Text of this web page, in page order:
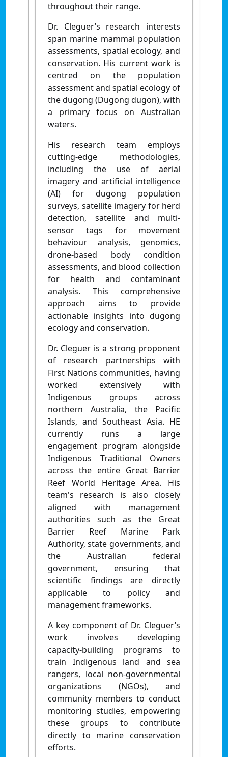
throughout their range.
Dr. Cleguer’s research interests
span marine mammal population
assessments, spatial ecology, and
conservation. His current work is
centred on the population
assessment and spatial ecology of
the dugong (Dugong dugon), with
a primary focus on Australian
waters.
His research team employs
cutting-edge methodologies,
including the use of aerial
imagery and artificial intelligence
(AI) for dugong population
surveys, satellite imagery for herd
detection, satellite and multi-
sensor tags for movement
behaviour analysis, genomics,
drone-based body condition
assessments, and blood collection
for health and contaminant
analysis. This comprehensive
approach aims to provide
actionable insights into dugong
ecology and conservation.
Dr. Cleguer is a strong proponent
of research partnerships with
First Nations communities, having
worked extensively with
Indigenous groups across
northern Australia, the Pacific
Islands, and Southeast Asia. HE
currently runs a large
engagement program alongside
Indigenous Traditional Owners
across the entire Great Barrier
Reef World Heritage Area. His
team's research is also closely
aligned with management
authorities such as the Great
Barrier Reef Marine Park
Authority, state governments, and
the Australian federal
government, ensuring that
scientific findings are directly
applicable to policy and
management frameworks.
A key component of Dr. Cleguer’s
work involves developing
capacity-building programs to
train Indigenous land and sea
rangers, local non-governmental
organizations (NGOs), and
community members to conduct
monitoring studies, empowering
these groups to contribute
directly to marine conservation
efforts.